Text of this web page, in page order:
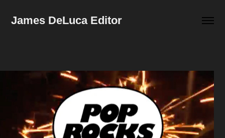
James DeLuca Editor